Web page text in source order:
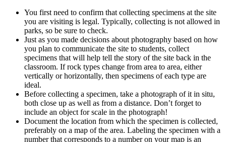
You first need to confirm that collecting specimens at the site
you are visiting is legal. Typically, collecting is not allowed in
parks, so be sure to check.
Just as you made decisions about photography based on how
you plan to communicate the site to students, collect
specimens that will help tell the story of the site back in the
classroom. If rock types change from area to area, either
vertically or horizontally, then specimens of each type are
ideal.
Before collecting a specimen, take a photograph of it in situ,
both close up as well as from a distance. Don’t forget to
include an object for scale in the photograph!
Document the location from which the specimen is collected,
preferably on a map of the area. Labeling the specimen with a
number that corresponds to a number on your map is an